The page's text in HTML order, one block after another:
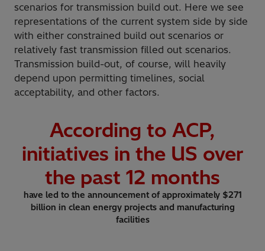
scenarios for transmission build out. Here we see
representations of the current system side by side
with either constrained build out scenarios or
relatively fast transmission filled out scenarios.
Transmission build-out, of course, will heavily
depend upon permitting timelines, social
acceptability, and other factors.
According to ACP,
initiatives in the US over
the past 12 months
have led to the announcement of approximately $271
billion in clean energy projects and manufacturing
facilities